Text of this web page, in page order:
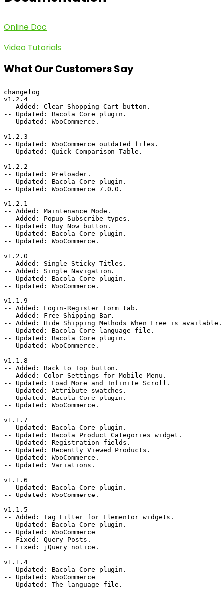
Online Doc
Video Tutorials
What Our Customers Say
changelog
v1.2.4
-- Added: Clear Shopping Cart button.
-- Updated: Bacola Core plugin.
-- Updated: WooCommerce.
v1.2.3
-- Updated: WooCommerce outdated files.
-- Updated: Quick Comparison Table.
v1.2.2
-- Updated: Preloader.
-- Updated: Bacola Core plugin.
-- Updated: WooCommerce 7.0.0.
v1.2.1
-- Added: Maintenance Mode.
-- Added: Popup Subscribe types.
-- Updated: Buy Now button.
-- Updated: Bacola Core plugin.
-- Updated: WooCommerce.
v1.2.0
-- Added: Single Sticky Titles.
-- Added: Single Navigation.
-- Updated: Bacola Core plugin.
-- Updated: WooCommerce.
v1.1.9
-- Added: Login-Register Form tab.
-- Added: Free Shipping Bar.
-- Added: Hide Shipping Methods When Free is available.
-- Updated: Bacola Core language file.
-- Updated: Bacola Core plugin.
-- Updated: WooCommerce.
v1.1.8
-- Added: Back to Top button.
-- Added: Color Settings for Mobile Menu.
-- Updated: Load More and Infinite Scroll.
-- Updated: Attribute swatches.
-- Updated: Bacola Core plugin.
-- Updated: WooCommerce.
v1.1.7
-- Updated: Bacola Core plugin.
-- Updated: Bacola Product Categories widget.
-- Updated: Registration fields.
-- Updated: Recently Viewed Products.
-- Updated: WooCommerce.
-- Updated: Variations.
v1.1.6
-- Updated: Bacola Core plugin.
-- Updated: WooCommerce.
v1.1.5
-- Added: Tag Filter for Elementor widgets.
-- Updated: Bacola Core plugin.
-- Updated: WooCommerce
-- Fixed: Query_Posts.
-- Fixed: jQuery notice.
v1.1.4
-- Updated: Bacola Core plugin.
-- Updated: WooCommerce
-- Updated: The language file.